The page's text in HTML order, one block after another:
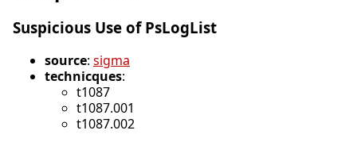
Suspicious Use of PsLogList
source: sigma
technicques:
t1087
t1087.001
t1087.002